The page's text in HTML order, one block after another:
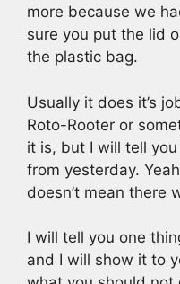
more because we
sure you put the lid
the plastic bag.
Usually it does it’s
Roto-Rooter or
it is, but I will tell
from yesterday.
doesn’t mean there
I will tell you one
and I will show it to